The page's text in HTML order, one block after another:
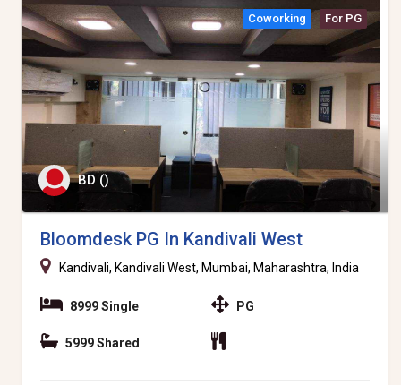
Coworking For PG
BD ()
Bloomdesk PG In Kandivali West
Kandivali, Kandivali West, Mumbai, Maharashtra, India
8999 Single
5999 Shared
PG